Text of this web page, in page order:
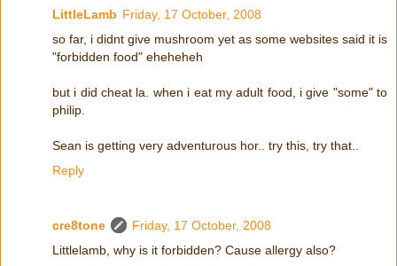
LittleLamb Friday, 17 October, 2008
so far, i didnt give mushroom yet as some websites said it is
"forbidden food" eheheheh
but i did cheat la. when i eat my adult food, i give "some" to
philip.
Sean is getting very adventurous hor.. try this, try that..
Reply
cre8tone
Friday, 17 October, 2008
Littlelamb, why is it forbidden? Cause allergy also?